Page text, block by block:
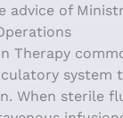
advice of
Therapy
system
When sterile